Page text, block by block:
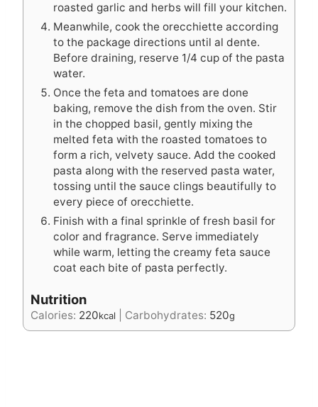
roasted garlic and herbs will fill your kitchen.
Meanwhile, cook the orecchiette according
to the package directions until al dente.
Before draining, reserve 1/4 cup of the pasta
water.
Once the feta and tomatoes are done
baking, remove the dish from the oven. Stir
in the chopped basil, gently mixing the
melted feta with the roasted tomatoes to
form a rich, velvety sauce. Add the cooked
pasta along with the reserved pasta water,
tossing until the sauce clings beautifully to
every piece of orecchiette.
Finish with a final sprinkle of fresh basil for
color and fragrance. Serve immediately
while warm, letting the creamy feta sauce
coat each bite of pasta perfectly.
Nutrition
Calories: 220kcal Carbohydrates: 520g